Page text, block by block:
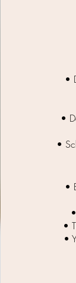
•
•
•
•
•
•